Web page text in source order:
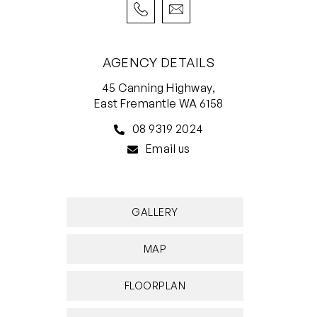
AGENCY DETAILS
45 Canning Highway,
East Fremantle WA 6158
08 9319 2024
Email us
GALLERY
MAP
FLOORPLAN
redevelopment. What a spectacular location.
harbourside living!
FEATURES INCLUDE;
• 2 bedrooms, 2 bathrooms
• Amazing harbour views
• Secure audio-intercom and lift access from
• Soaring high ceilings
• Open-plan kitchen/dining/living area